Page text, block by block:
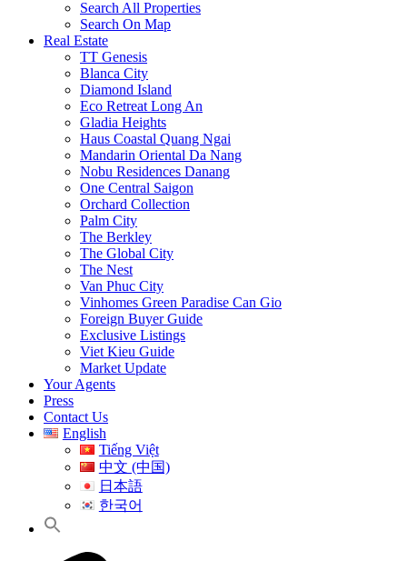
Search All Properties
Search On Map
Real Estate
TT Genesis
Blanca City
Diamond Island
Eco Retreat Long An
Gladia Heights
Haus Coastal Quang Ngai
Mandarin Oriental Da Nang
Nobu Residences Danang
One Central Saigon
Orchard Collection
Palm City
The Berkley
The Global City
The Nest
Van Phuc City
Vinhomes Green Paradise Can Gio
Foreign Buyer Guide
Exclusive Listings
Viet Kieu Guide
Market Update
Your Agents
Press
Contact Us
English
Tiếng Việt
中文 (中国)
日本語
한국어